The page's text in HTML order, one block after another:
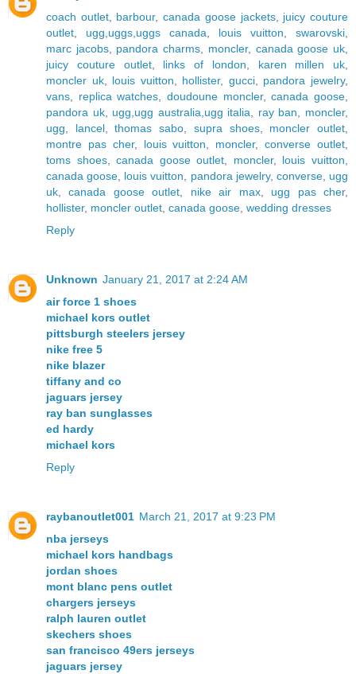
coach outlet, barbour,canada goose jackets, juicy couture
outlet
ugg,uggs,uggs canada louis vuitton swarovski
marc jacobs, pandora charms moncler, canada goose uk
juicy couture outlet, links of london karen millen uk
moncler uk, louis vuitton hollister, gucci, pandora jewelry,
vans
replica watches ,doudoune moncler,canada goose
pandora uk, ugg,ugg australia,ugg italia ray ban moncler,
ugg
lancel,thomas sabo supra shoes, moncler outlet
montre pas cher, louis vuitton moncler,converse outlet
toms shoes,canada goose outlet moncler, louis vuitton
canada goose louis vuitton pandora jewelry, converse, ugg
uk ,canada goose outlet nike air max, ugg pas cher,
hollister, moncler outlet canada goose wedding dresses
Reply
Unknown January 21, 2017 at 2:24 AM
air force 1 shoes
michael kors outlet
pittsburgh steelers jersey
nike free 5
nike blazer
tiffany and co
jaguars jersey
ray ban sunglasses
ed hardy
michael kors
Reply
raybanoutlet001 March 21, 2017 at 9:23 PM
nba jerseys
michael kors handbags
jordan shoes
mont blanc pens outlet
chargers jerseys
ralph lauren outlet
skechers shoes
san francisco 49ers jerseys
jaguars jersey